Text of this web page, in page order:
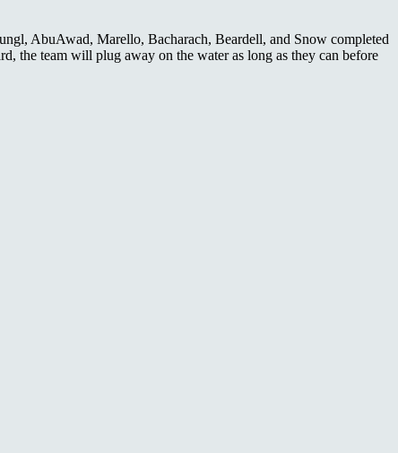
AbuAwad, Marello, Bacharach, Beardell, and Snow completed
the team will plug away on the water as long as they can before